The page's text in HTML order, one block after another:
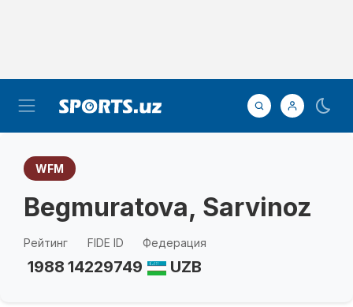
WFM
Begmuratova, Sarvinoz
Рейтинг
1988
FIDE ID
14229749
Федерация
UZB